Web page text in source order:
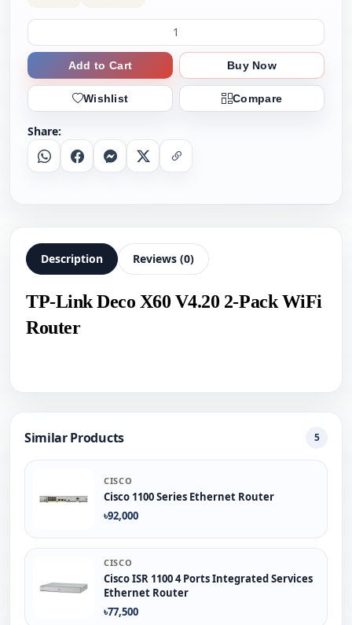
Add to Cart Buy Now
Wishlist Compare
Share:
WhatsappFacebookMessenger
X Copy Link
Description Reviews (0)
TP-Link Deco X60 V4.20 2-Pack WiFi
Router
Similar Products 5
CISCO
Cisco 1100 Series Ethernet Router
৳92,000
CISCO
Cisco ISR 1100 4 Ports Integrated Services
Ethernet Router
৳77,500